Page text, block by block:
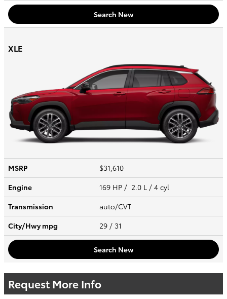
Search New
XLE
MSRP
$31,610
Engine
169 HP / 2.0 L / 4 cyl
Transmission
auto/CVT
City/Hwympg 29 / 31
Search New
Request More Info